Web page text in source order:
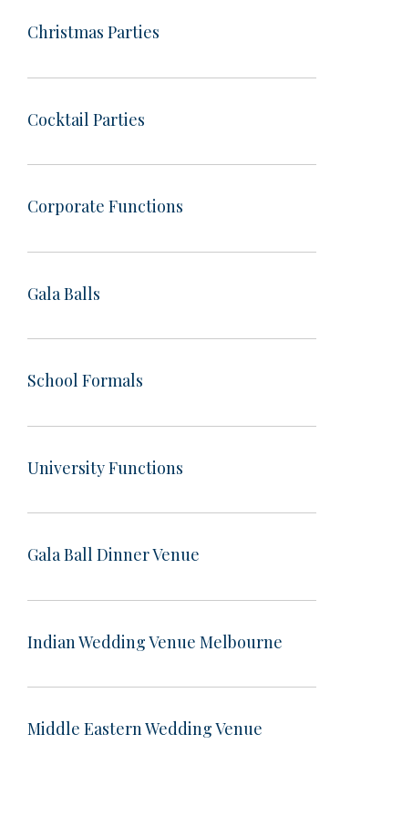
Christmas Parties
Cocktail Parties
Corporate Functions
Gala Balls
School Formals
University Functions
Gala Ball Dinner Venue
Indian Wedding Venue Melbourne
Middle Eastern Wedding Venue